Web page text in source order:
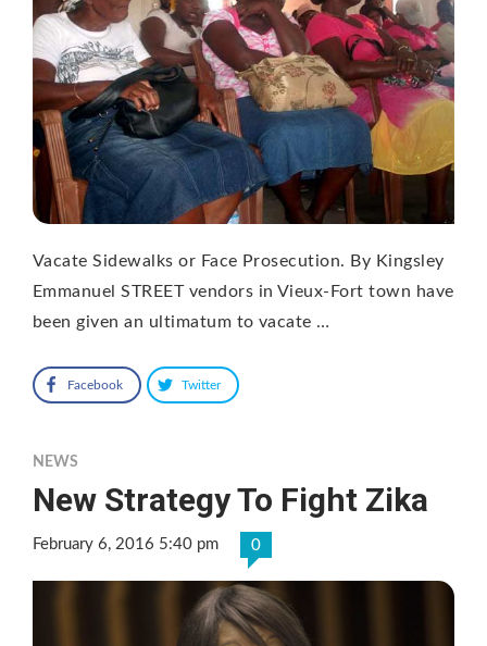
Vacate Sidewalks or Face Prosecution. By Kingsley
Emmanuel STREET vendors in Vieux-Fort town have
been given an ultimatum to vacate …
Facebook Twitter
NEWS
New Strategy To Fight Zika
February 6, 2016 5:40 pm 0